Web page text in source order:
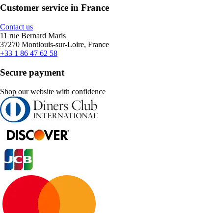
Customer service in France
Contact us
11 rue Bernard Maris
37270 Montlouis-sur-Loire, France
+33 1 86 47 62 58
Secure payment
Shop our website with confidence